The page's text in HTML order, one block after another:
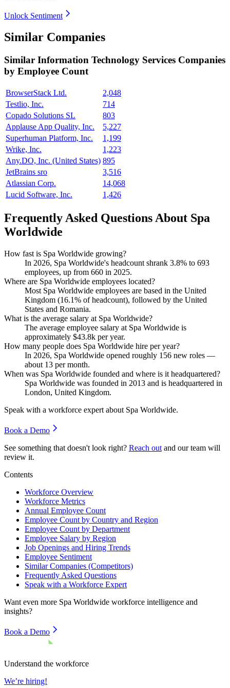
Unlock Sentiment
Similar Companies
Similar Information Technology Services Companies
by Employee Count
BrowserStack Ltd.
2,048
Testlio, Inc.
714
Copado Solutions SL
803
Applause App Quality, Inc.
5,227
Superhuman Platform, Inc.
1,199
Wrike, Inc.
1,223
Any.DO, Inc. (United States) 895
JetBrains sro
3,516
Atlassian Corp.
14,068
Lucid Software, Inc.
1,426
Frequently Asked Questions About Spa
Worldwide
How fast is Spa Worldwide growing?
In 2026, Spa Worldwide's headcount shrank 3.8% to 693
employees, up from 660 in 2025.
Where are Spa Worldwide employees located?
Most Spa Worldwide employees are based in the United
Kingdom (16.1% of headcount), followed by the United
States and Romania.
What is the average salary at Spa Worldwide?
The average employee salary at Spa Worldwide is
approximately $43.8k per year.
How many people does Spa Worldwide hire per year?
In 2026, Spa Worldwide opened roughly 156 new roles —
about 13 per month.
When was Spa Worldwide founded and where is it headquartered?
Spa Worldwide was founded in 2013 and is headquartered in
London, United Kingdom.
Speak with a workforce expert about Spa Worldwide.
Book a Demo
See something that doesn't look right? Reach out and our team will
review it.
Contents
Workforce Overview
Workforce Metrics
Annual Employee Count
Employee Count by Country and Region
Employee Count by Department
Employee Salary by Region
Job Openings and Hiring Trends
Employee Sentiment
Similar Companies (Competitors)
Frequently Asked Questions
Speak with a Workforce Expert
Want even more Spa Worldwide workforce intelligence and
insights?
Book a Demo
Understand the workforce
We’re hiring!